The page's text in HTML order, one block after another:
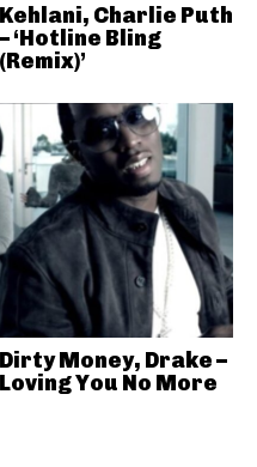
Kehlani, Charlie Puth
– ‘Hotline Bling
(Remix)’
Dirty Money, Drake –
Loving You No More